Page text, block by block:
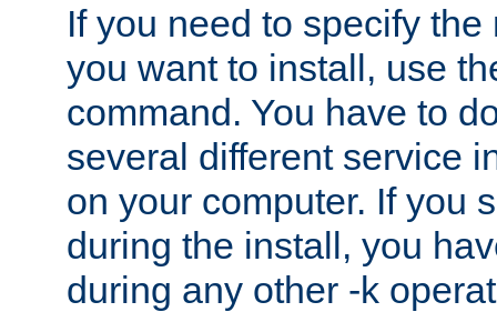
If you need to specify
you want to install, use
command. You have to
several different service
on your computer. If you
during the install, you
during any other -k